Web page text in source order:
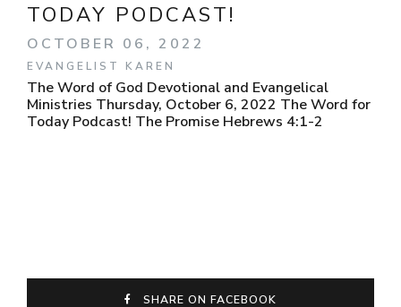
TODAY PODCAST!
OCTOBER 06, 2022
EVANGELIST KAREN
The Word of God Devotional and Evangelical
Ministries Thursday, October 6, 2022 The Word for
Today Podcast! The Promise Hebrews 4:1-2
SHARE ON FACEBOOK